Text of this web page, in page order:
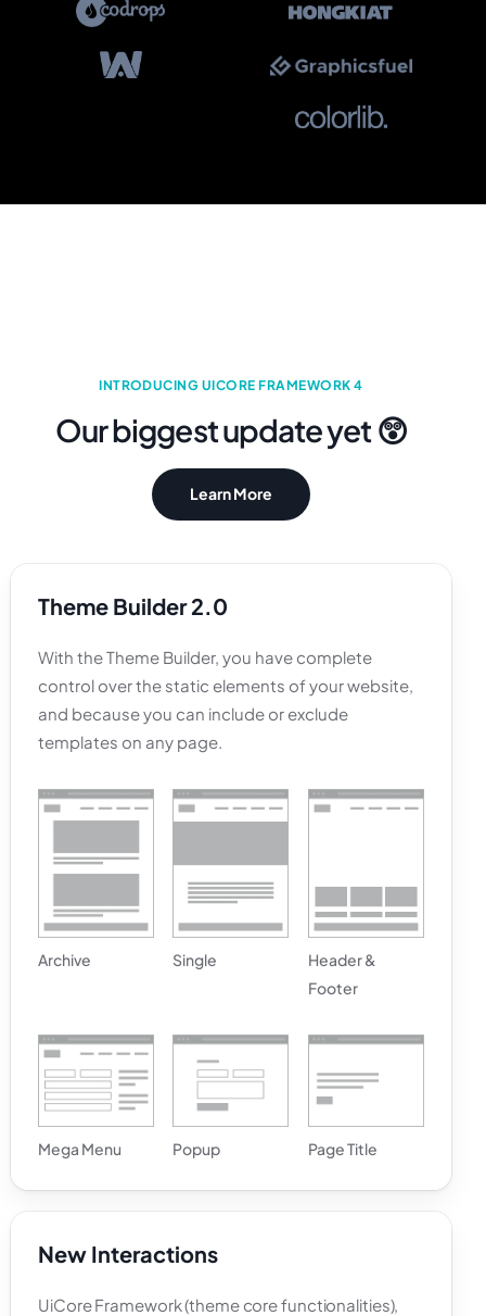
INTRODUCING UICORE FRAMEWORK 4
Our biggest update yet 😲
Learn More
Theme Builder2.0
With the Theme Builder, you have complete
control over the static elements of your website,
and because you can include or exclude
templates on any page.
Archive Single
Header &
Footer
Mega Menu Popup Page Title
New Interactions
UiCore Framework (theme core functionalities),